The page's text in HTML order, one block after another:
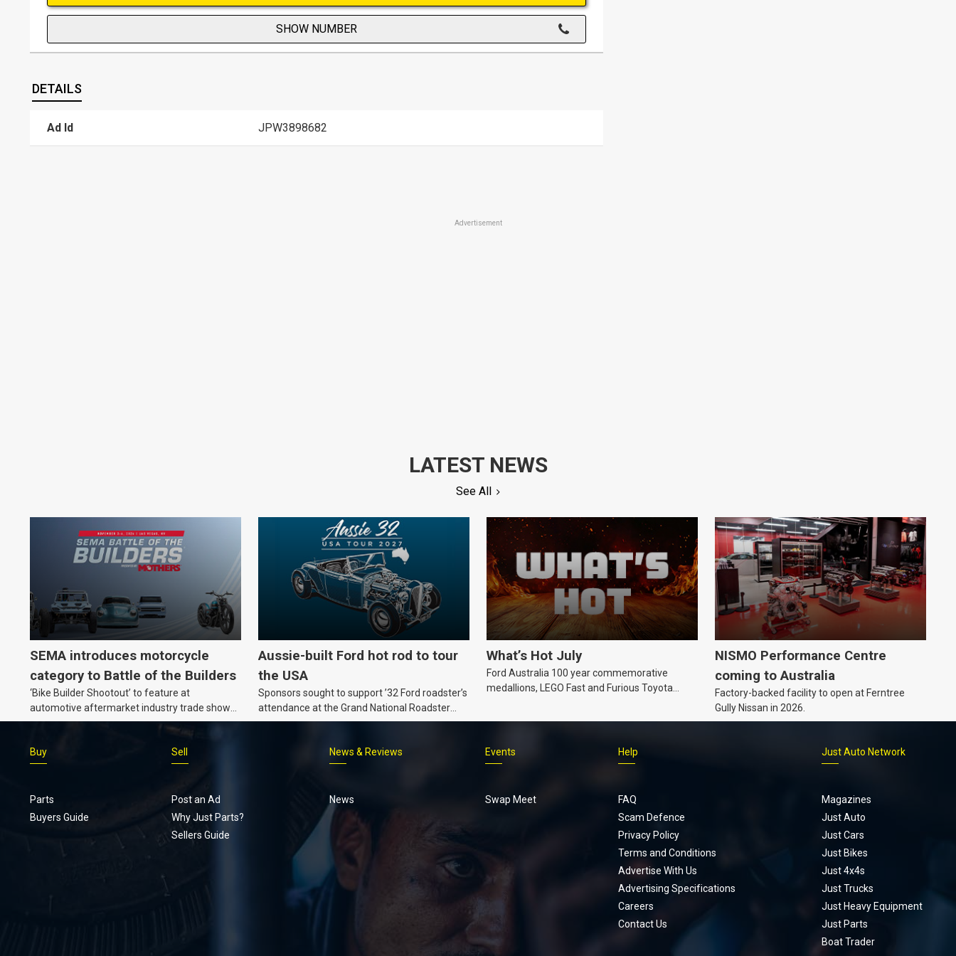
SHOW NUMBER
DETAILS
Ad Id JPW3898682
Advertisement
LATEST NEWS
See All
SEMA introduces motorcycle
category to Battle of the Builders
‘Bike Builder Shootout’ to feature at
automotive aftermarket industry trade show
for the first time.
Aussie-built Ford hot rod to tour
the USA
Sponsors sought to support ’32 Ford roadster’s
attendance at the Grand National Roadster
Show and other events in 2027.
What’s Hot July
Ford Australia 100 year commemorative
medallions, LEGO Fast and Furious Toyota
NISMO Performance Centre
coming to Australia
Factory-backed facility to open at Ferntree
Gully Nissan in 2026.
Footer
menu
Buy
Parts
Buyers Guide
Sell
Post an Ad
Why Just Parts?
Sellers Guide
News & Reviews
News
Events
Swap Meet
Help
FAQ
Scam Defence
Privacy Policy
Terms and Conditions
Advertise With Us
Advertising Specifications
Careers
Contact Us
Just Auto Network
Magazines
Just Auto
Just Cars
Just Bikes
Just 4x4s
Just Trucks
Just Heavy Equipment
Just Parts
Boat Trader